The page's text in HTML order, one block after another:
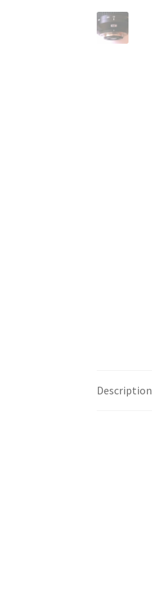
Description